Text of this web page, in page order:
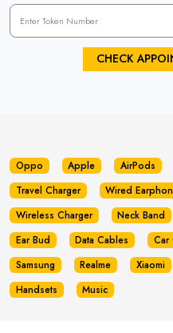
CHECK
Oppo Apple AirPods
Travel Charger
Wired
Wireless Charger
Neck Band
Ear Bud
Data Cables Car
Samsung
Realme Xiaomi
Handsets
Music